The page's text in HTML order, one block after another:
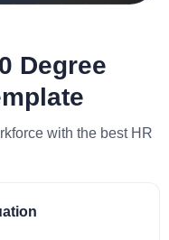
Degree
with the best HR